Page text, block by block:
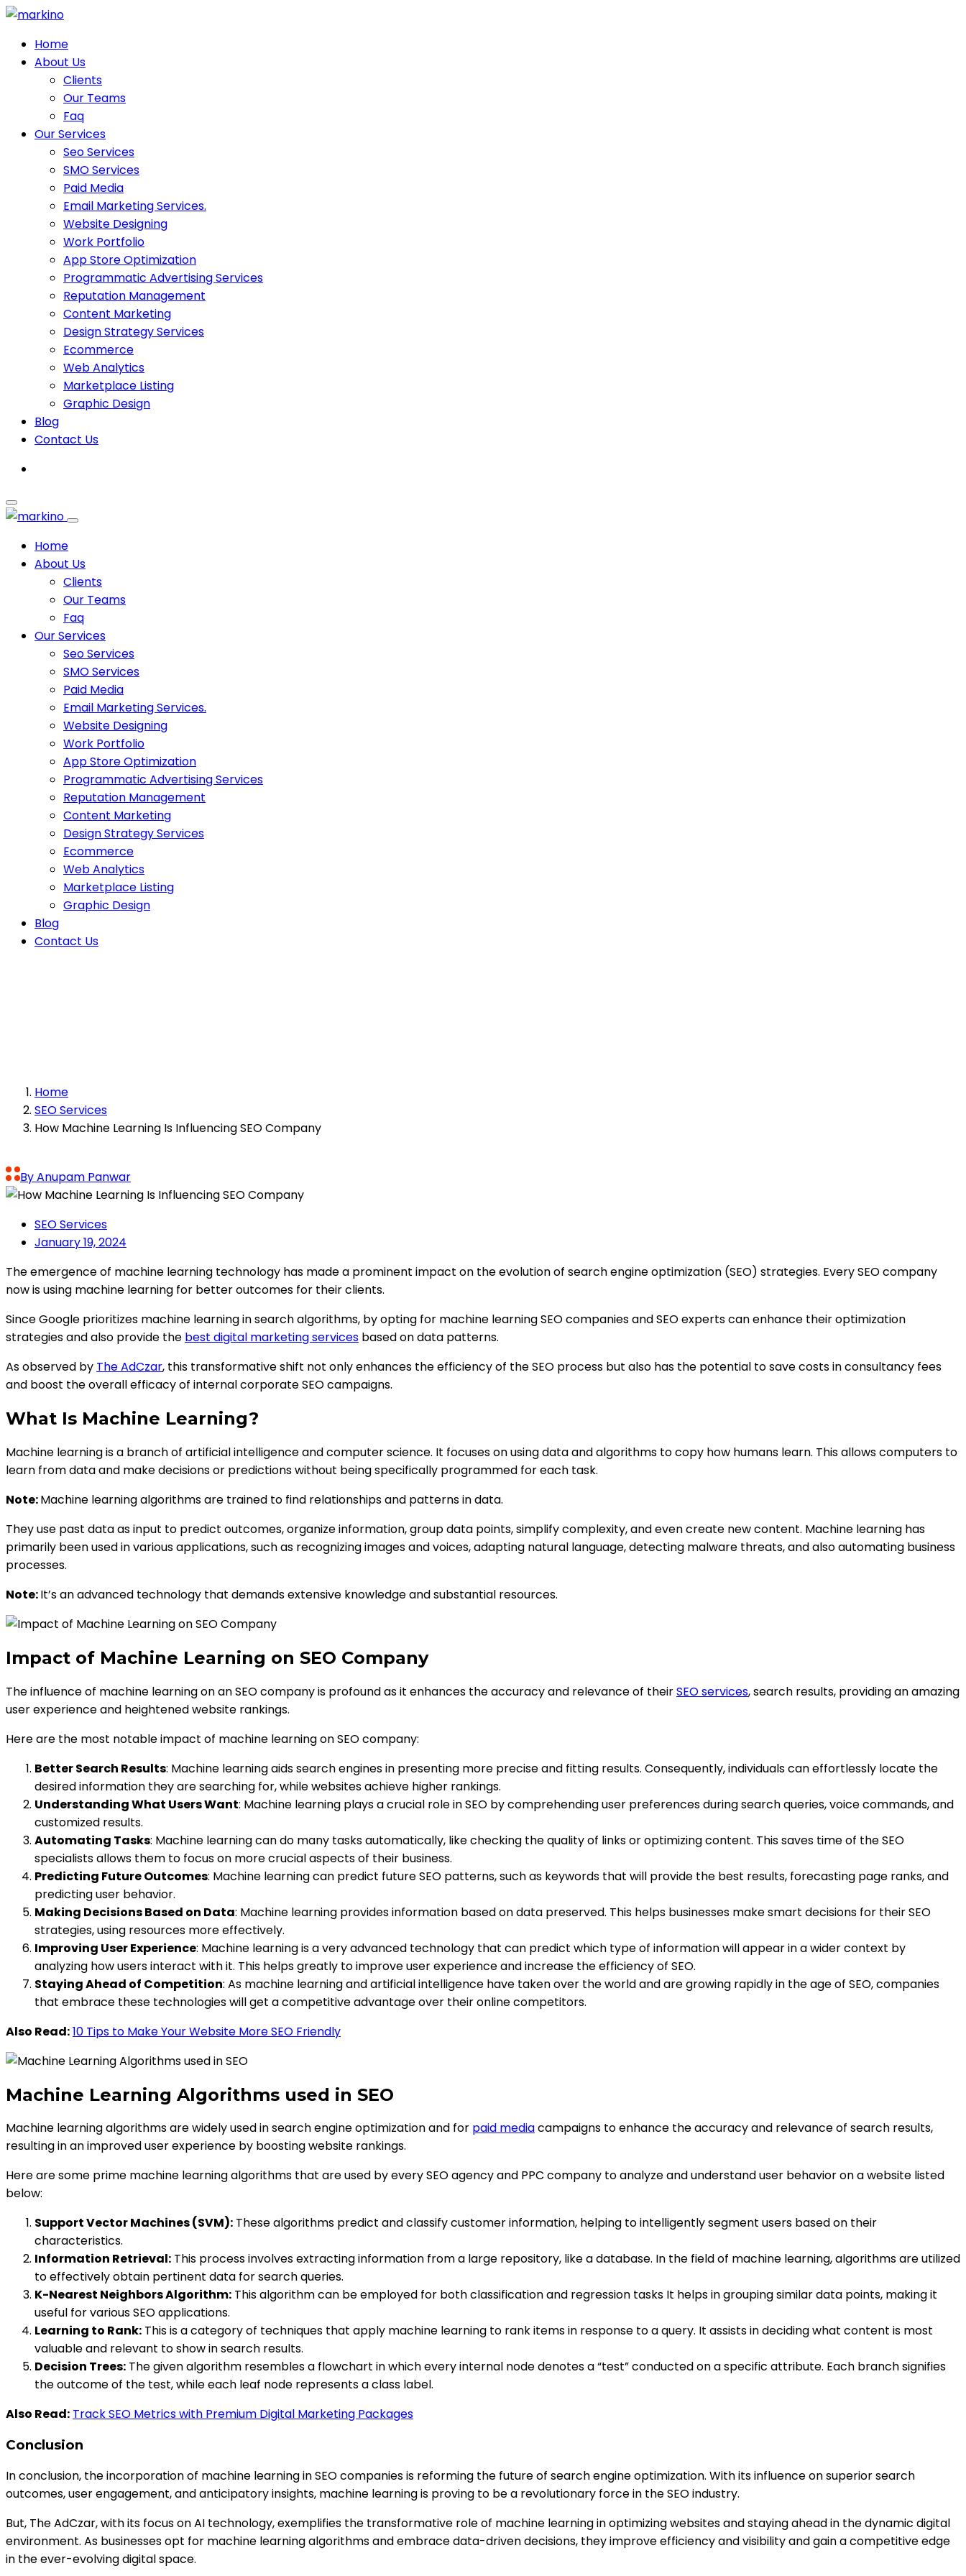
Skip
contentHome
About Us
Clients
Our Teams
Faq
Our Services
Seo Services
SMO Services
Paid Media
Email Marketing Services.
Website Designing
Work Portfolio
App Store Optimization
Programmatic Advertising Services
Reputation Management
Content Marketing
Design Strategy Services
Ecommerce
Web Analytics
Marketplace Listing
Graphic Design
Blog
Contact Us
Home
About Us
Clients
Our Teams
Faq
Our Services
Seo Services
SMO Services
Paid Media
Email Marketing Services.
Website Designing
Work Portfolio
App Store Optimization
Programmatic Advertising Services
Reputation Management
Content Marketing
Design Strategy Services
Ecommerce
Web Analytics
Marketplace Listing
Graphic Design
Blog
Contact Us
Home
SEO Services
How Machine Learning Is Influencing SEO Company
By Anupam Panwar
SEO Services
January 19, 2024
The emergence of machine learning technology has made a prominent impact on the evolution of search engine optimization (SEO) strategies. Every SEO company
now is using machine learning for better outcomes for their clients.
Since Google prioritizes machine learning in search algorithms, by opting for machine learning SEO companies and SEO experts can enhance their optimization
strategies and also provide the best digital marketing services based on data patterns.
As observed by The AdCzar, this transformative shift not only enhances the efficiency of the SEO process but also has the potential to save costs in consultancy fees
and boost the overall efficacy of internal corporate SEO campaigns.
What Is Machine Learning?
Machine learning is a branch of artificial intelligence and computer science. It focuses on using data and algorithms to copy how humans learn. This allows computers to
learn from data and make decisions or predictions without being specifically programmed for each task.
Note:Machine learning algorithms are trained to find relationships and patterns in data.
They use past data as input to predict outcomes, organize information, group data points, simplify complexity, and even create new content. Machine learning has
primarily been used in various applications, such as recognizing images and voices, adapting natural language, detecting malware threats, and also automating business
processes.
Note:It’s an advanced technology that demands extensive knowledge and substantial resources.
Impact of Machine Learning on SEO Company
The influence of machine learning on an SEO company is profound as it enhances the accuracy and relevance of theirSEO services, search results, providing an amazing
user experience and heightened website rankings.
Here are the most notable impact of machine learning on SEO company:
Better Search Results: Machine learning aids search engines in presenting more precise and fitting results. Consequently, individuals can effortlessly locate the
desired information they are searching for, while websites achieve higher rankings.
Understanding What Users Want: Machine learning plays a crucial role in SEO by comprehending user preferences during search queries, voice commands, and
customized results.
Automating Tasks: Machine learning can do many tasks automatically, like checking the quality of links or optimizing content. This saves time of the SEO
specialists allows them to focus on more crucial aspects of their business.
Predicting Future Outcomes: Machine learning can predict future SEO patterns, such as keywords that will provide the best results, forecasting page ranks, and
predicting user behavior.
Making Decisions Based on Data: Machine learning provides information based on data preserved. This helps businesses make smart decisions for their SEO
strategies, using resources more effectively.
Improving User Experience: Machine learning is a very advanced technology that can predict which type of information will appear in a wider context by
analyzing how users interact with it. This helps greatly to improve user experience and increase the efficiency of SEO.
Staying Ahead of Competition: As machine learning and artificial intelligence have taken over the world and are growing rapidly in the age of SEO, companies
that embrace these technologies will get a competitive advantage over their online competitors.
Also Read:10 Tips to Make Your Website More SEO Friendly
Machine Learning Algorithms used in SEO
Machine learning algorithms are widely used in search engine optimization and for paid mediacampaigns to enhance the accuracy and relevance of search results,
resulting in an improved user experience by boosting website rankings.
Here are some prime machine learning algorithms that are used by every SEO agency and PPC company to analyze and understand user behavior on a website listed
below:
Support Vector Machines (SVM): These algorithms predict and classify customer information, helping to intelligently segment users based on their
characteristics.
Information Retrieval: This process involves extracting information from a large repository, like a database. In the field of machine learning, algorithms are utilized
to effectively obtain pertinent data for search queries.
K-Nearest Neighbors Algorithm: This algorithm can be employed for both classification and regression tasks It helps in grouping similar data points, making it
useful for various SEO applications.
Learning to Rank: This is a category of techniques that apply machine learning to rank items in response to a query. It assists in deciding what content is most
valuable and relevant to show in search results.
Decision Trees: The given algorithm resembles a flowchart in which every internal node denotes a “test” conducted on a specific attribute. Each branch signifies
the outcome of the test, while each leaf node represents a class label.
Also Read: Track SEO Metrics with Premium Digital Marketing Packages
Conclusion
In conclusion, the incorporation of machine learning in SEO companies is reforming the future of search engine optimization. With its influence on superior search
outcomes, user engagement, and anticipatory insights, machine learning is proving to be a revolutionary force in the SEO industry.
But, The AdCzar, with its focus on AI technology, exemplifies the transformative role of machine learning in optimizing websites and staying ahead in the dynamic digital
environment. As businesses opt for machine learning algorithms and embrace data-driven decisions, they improve efficiency and visibility and gain a competitive edge
in the ever-evolving digital space.